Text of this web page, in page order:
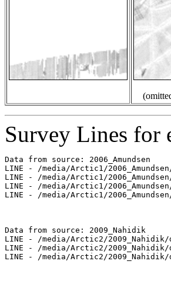
Survey Lines for
Data from source: 2006_Amundsen
LINE - /media/Arctic1/
LINE - /media/Arctic1/
LINE - /media/Arctic1/
LINE - /media/Arctic1/
Data from source: 2009_Nahidik
LINE - /media/Arctic2/2009_Nahidik/
LINE - /media/Arctic2/2009_Nahidik/
LINE - /media/Arctic2/2009_Nahidik/